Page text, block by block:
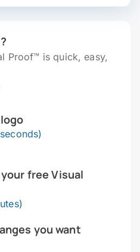
Proof™ is quick, easy,
free Visual
you want